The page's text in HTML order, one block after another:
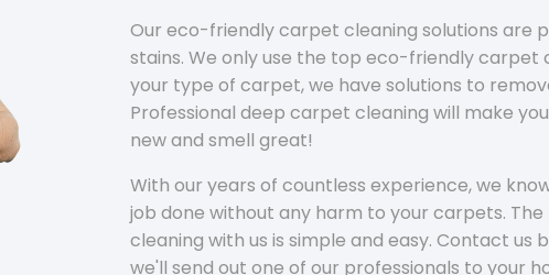
Our eco-friendly carpet cleaning solutions are
stains. We only use the top eco-friendly carpet
your type of carpet, we have solutions to
Professional deep carpet cleaning will make
new and smell great!
With our years of countless experience, we
job done without any harm to your carpets.
cleaning with us is simple and easy. Contact us
we'll send out one of our professionals to your